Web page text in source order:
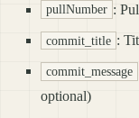
pullNumber :
commit_title :
commit_message
optional)